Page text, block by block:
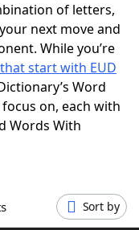
of letters,
next move and
While you’re
start with EUD
Word
on, each with
Words With
Sort by